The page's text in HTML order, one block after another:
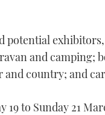
potential
and camping;
country; and
to Sunday 21